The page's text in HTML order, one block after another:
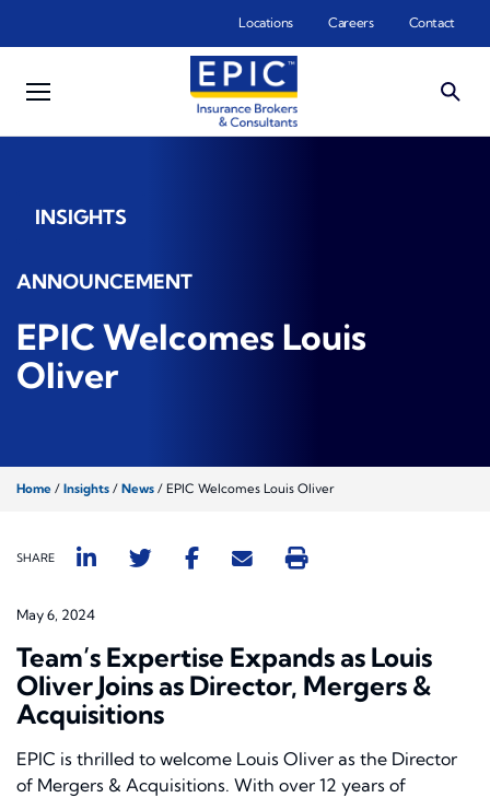
Locations Careers Contact
INSIGHTS
ANNOUNCEMENT
EPIC Welcomes Louis
Oliver
Home / Insights / News / EPIC Welcomes Louis Oliver
SHARE
May 6, 2024
Team’s Expertise Expands as Louis
Oliver Joins as Director, Mergers &
Acquisitions
EPIC is thrilled to welcome Louis Oliver as the Director
of Mergers & Acquisitions. With over 12 years of